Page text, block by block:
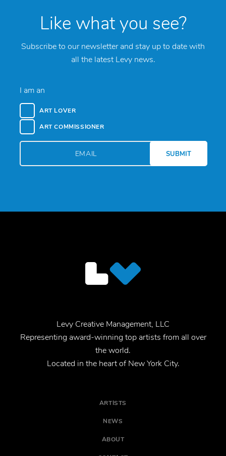
Like what you see?
Subscribe to our newsletter and stay up to date with
all the latest Levy news.
I am an
ART LOVER
ART COMMISSIONER
Levy Creative Management, LLC
Representing award-winning top artists from all over
the world.
Located in the heart of New York City.
ARTISTS
NEWS
ABOUT